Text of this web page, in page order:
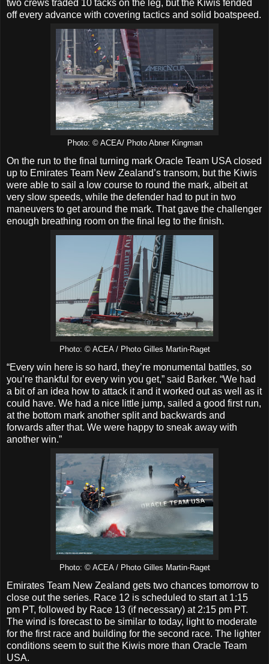
two crews traded 10 tacks on the leg, but the Kiwis fended
off every advance with covering tactics and solid boatspeed.
Photo: © ACEA/ Photo Abner Kingman
On the run to the final turning mark Oracle Team USA closed
up to Emirates Team New Zealand’s transom, but the Kiwis
were able to sail a low course to round the mark, albeit at
very slow speeds, while the defender had to put in two
maneuvers to get around the mark. That gave the challenger
enough breathing room on the final leg to the finish.
Photo: © ACEA / Photo Gilles Martin-Raget
“Every win here is so hard, they’re monumental battles, so
you’re thankful for every win you get,” said Barker. “We had
a bit of an idea how to attack it and it worked out as well as it
could have. We had a nice little jump, sailed a good first run,
at the bottom mark another split and backwards and
forwards after that. We were happy to sneak away with
another win.”
Photo: © ACEA / Photo Gilles Martin-Raget
Emirates Team New Zealand gets two chances tomorrow to
close out the series. Race 12 is scheduled to start at 1:15
pm PT, followed by Race 13 (if necessary) at 2:15 pm PT.
The wind is forecast to be similar to today, light to moderate
for the first race and building for the second race. The lighter
conditions seem to suit the Kiwis more than Oracle Team
USA.